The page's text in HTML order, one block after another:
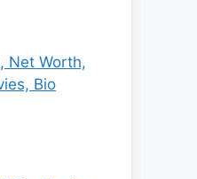
Net Worth,
Bio